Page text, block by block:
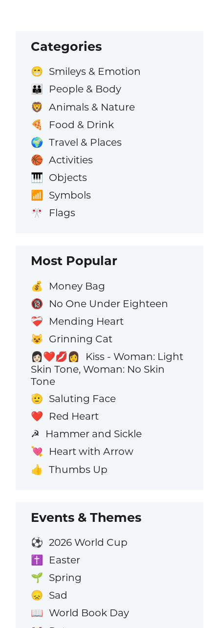
Categories
😁 Smileys & Emotion
👪 People & Body
🦁 Animals & Nature
🍕 Food & Drink
🌍 Travel & Places
🏀 Activities
🎹 Objects
📶 Symbols
🎌 Flags
Most Popular
💰 Money Bag
🔞 No One Under Eighteen
❤️‍🩹 Mending Heart
😺 Grinning Cat
👩🏻‍❤️‍💋‍👩
Kiss - Woman: Light
Skin Tone, Woman: No Skin
Tone
🫡 Saluting Face
❤️ Red Heart
☭ Hammer and Sickle
💘 Heart with Arrow
👍 Thumbs Up
Events & Themes
⚽ 2026 World Cup
✝️ Easter
🌱 Spring
😞 Sad
📖 World Book Day